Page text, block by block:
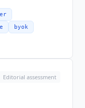
Replit
builder),
SoftBank.
source under
license for
for
byok
Editorial assessment